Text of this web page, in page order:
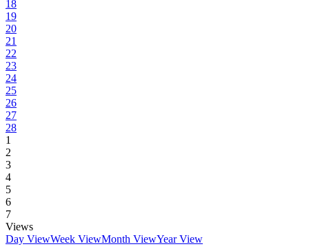
18
19
20
21
22
23
24
25
26
27
28
1
2
3
4
5
6
7
Views
Day ViewWeek ViewMonth ViewYear View